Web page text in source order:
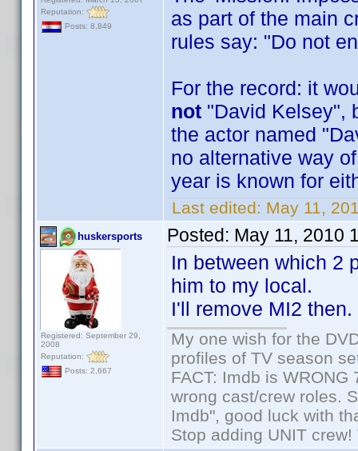
Reputation:
Posts: 8,849
as part of the main
rules say: "Do not
For the record: it
not "David Kelsey",
the actor named
no alternative way
year is known for
Last edited: May 11,
huskersports
Registered: September 29,
2008
Reputation:
Posts: 2,667
Posted: May 11, 2010
In between which 2
him to my local.
I'll remove MI2 then.
My one wish for the
profiles of TV season
FACT: Imdb is
wrong cast/crew roles.
Imdb", good luck with
Stop adding UNIT